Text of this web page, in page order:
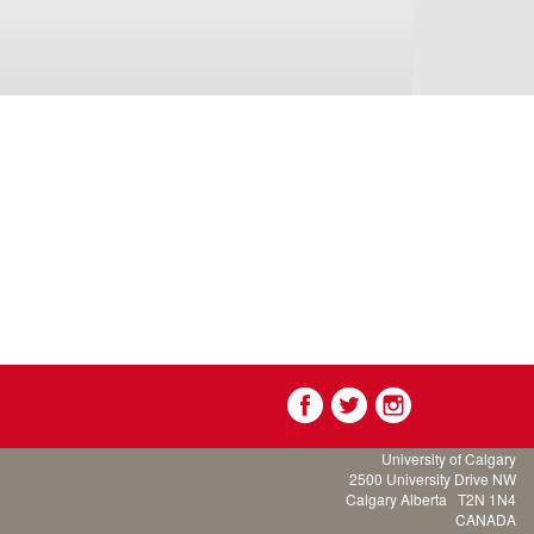
University of Calgary
2500 University Drive NW
Calgary Alberta T2N 1N4
CANADA